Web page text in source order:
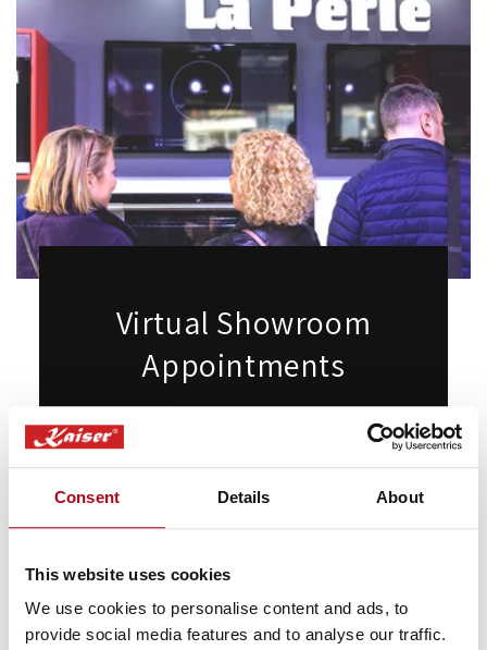
Consent Details About
This website uses cookies
We use cookies to personalise content and ads, to
provide social media features and to analyse our traffic.
Virtual Showroom
Appointments
Want to see our products live but can't
make it to London? Book a free video call
We’ll show you in detail any appliances
you may have, and provide expert advice
and guidance.